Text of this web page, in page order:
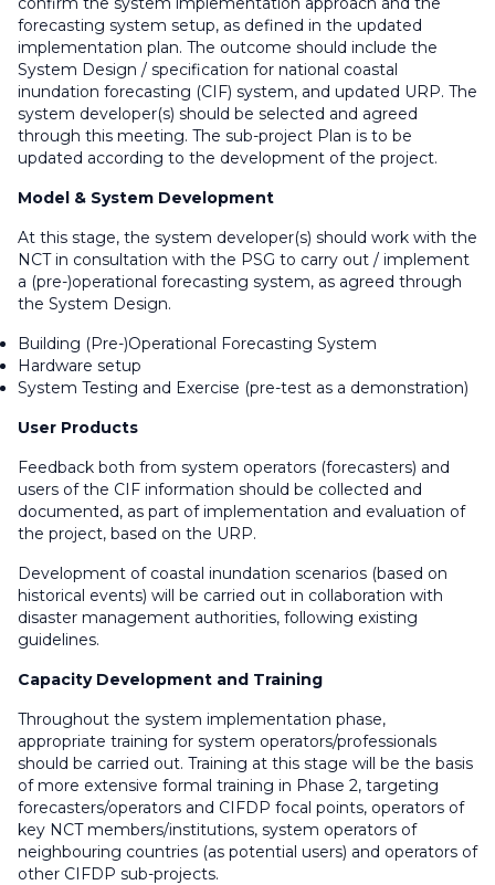
forecasting system setup, as defined in the updated
implementation plan. The outcome should include the
System Design / specification for national coastal
inundation forecasting (CIF) system, and updated URP. The
system developer(s) should be selected and agreed
through this meeting. The sub-project Plan is to be
updated according to the development of the project.
Model & System Development
At this stage, the system developer(s) should work with the
NCT in consultation with the PSG to carry out / implement
a (pre-)operational forecasting system, as agreed through
the System Design.
Building (Pre-)Operational Forecasting System
Hardware setup
System Testing and Exercise (pre-test as a demonstration)
User Products
Feedback both from system operators (forecasters) and
users of the CIF information should be collected and
documented, as part of implementation and evaluation of
the project, based on the URP.
Development of coastal inundation scenarios (based on
historical events) will be carried out in collaboration with
disaster management authorities, following existing
guidelines.
Capacity Development and Training
Throughout the system implementation phase,
appropriate training for system operators/professionals
should be carried out. Training at this stage will be the basis
of more extensive formal training in Phase 2, targeting
forecasters/operators and CIFDP focal points, operators of
key NCT members/institutions, system operators of
neighbouring countries (as potential users) and operators of
other CIFDP sub-projects.